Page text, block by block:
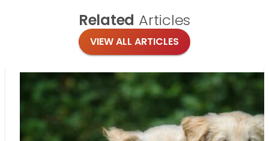
Related Articles
VIEW ALL ARTICLES